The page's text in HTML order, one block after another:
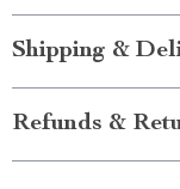
Shipping &
Refunds &